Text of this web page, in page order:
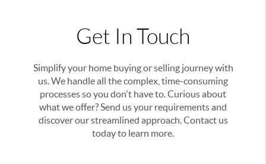
Get In Touch
Simplify your home buying or selling journey with
us. We handle all the complex, time-consuming
processes so you don't have to. Curious about
what we offer? Send us your requirements and
discover our streamlined approach. Contact us
today to learn more.